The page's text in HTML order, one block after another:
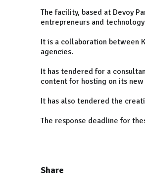
The facility, based at Devoy
entrepreneurs and
It is a collaboration between
agencies.
It has tendered for a
content for hosting on its
It has also tendered the
The response deadline for
Share